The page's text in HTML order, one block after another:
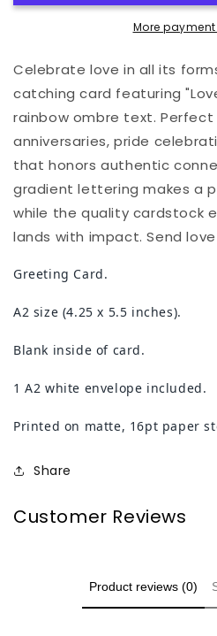
More
Celebrate love in all its
catching card featuring
rainbow ombre text. Perfect
anniversaries, pride
that honors authentic
gradient lettering makes a
while the quality cardstock
lands with impact. Send
Greeting Card.
A2 size (4.25 x 5.5 inches).
Blank inside of card.
1 A2 white envelope included.
Printed on matte, 16pt paper
Share
Customer Reviews
Product reviews (0)